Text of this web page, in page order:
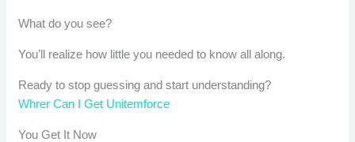
What do you see?
You’ll realize how little you needed to know all along.
Ready to stop guessing and start understanding?
Whrer Can I Get Unitemforce
You Get It Now